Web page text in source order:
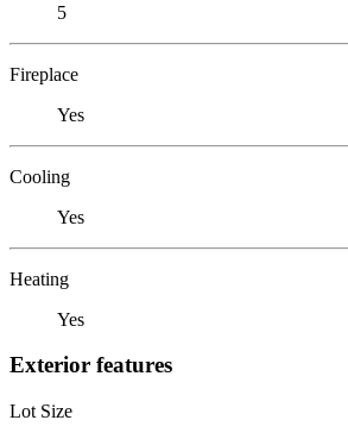
5
Fireplace
Yes
Cooling
Yes
Heating
Yes
Exterior features
Lot Size